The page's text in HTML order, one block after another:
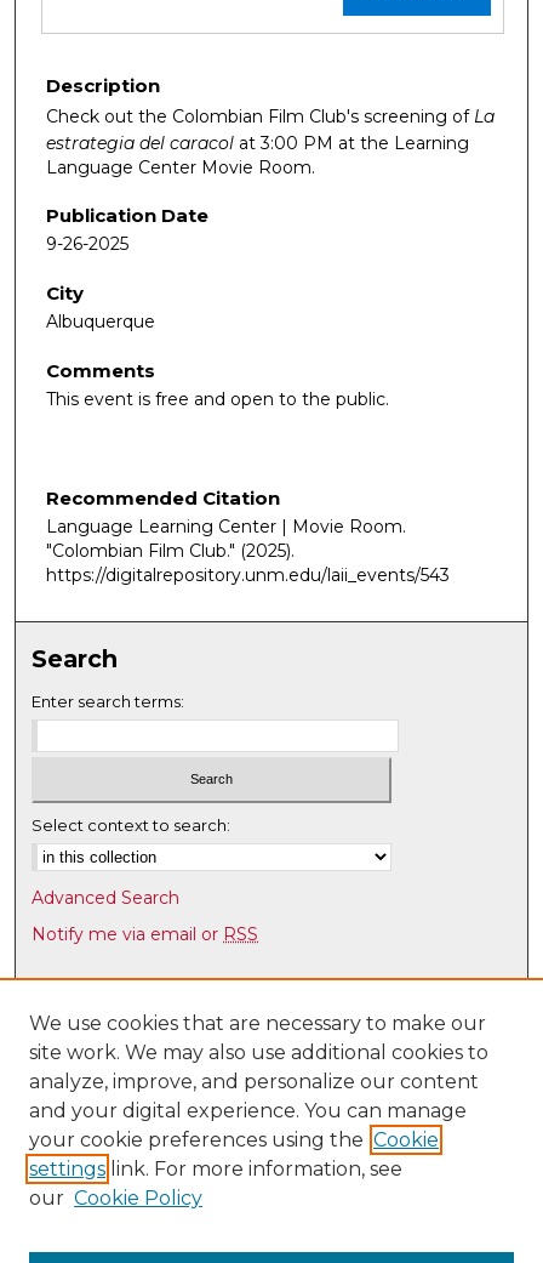
Description
Check out the Colombian Film Club's screening of La
estrategia del caracol at 3:00 PM at the Learning
Language Center Movie Room.
Publication Date
9-26-2025
City
Albuquerque
Comments
This event is free and open to the public.
Recommended Citation
Language Learning Center | Movie Room.
"Colombian Film Club." (2025).
https://digitalrepository.unm.edu/laii_events/543
Search
Enter search terms:
Select context to search:
Advanced Search
Notify me via email or RSS
Browse
Collections
Disciplines
Authors
Author Corner
Author FAQ
Latin American & Iberian Institute
We use cookies that are necessary to make our
site work. We may also use additional cookies to
analyze, improve, and personalize our content
and your digital experience. You can manage
your cookie preferences using the Cookie
settings link. For more information, see
our Cookie Policy